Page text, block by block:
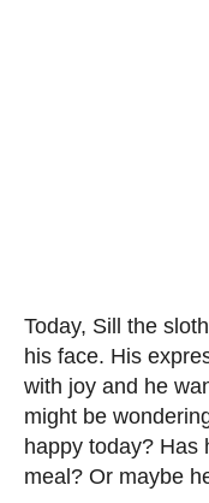
Today, Sill the
his face. His
with joy and he
might be
happy today? Has
meal? Or maybe